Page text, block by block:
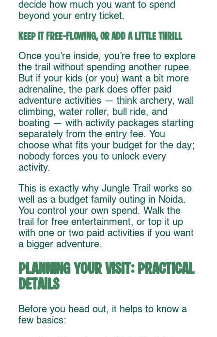
decide how much you want to spend
beyond your entry ticket.
Keep It Free-Flowing, or Add a Little Thrill
Once you’re inside, you’re free to explore
the trail without spending another rupee.
But if your kids (or you) want a bit more
adrenaline, the park does offer paid
adventure activities — think archery, wall
climbing, water roller, bull ride, and
boating — with activity packages starting
separately from the entry fee. You
choose what fits your budget for the day;
nobody forces you to unlock every
activity.
This is exactly why Jungle Trail works so
well as a budget family outing in Noida.
You control your own spend. Walk the
trail for free entertainment, or top it up
with one or two paid activities if you want
a bigger adventure.
Planning Your Visit: Practical
Details
Before you head out, it helps to know a
few basics: